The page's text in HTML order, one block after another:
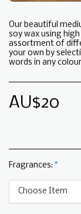
Our beautiful
soy wax using
assortment of
your own by
words in any
AU$20
Fragrances: *
Choose Item